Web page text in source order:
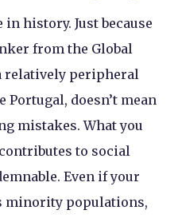
history. Just because
from the Global
relatively peripheral
doesn’t mean
mistakes. What you
to social
Even if your
minority populations,